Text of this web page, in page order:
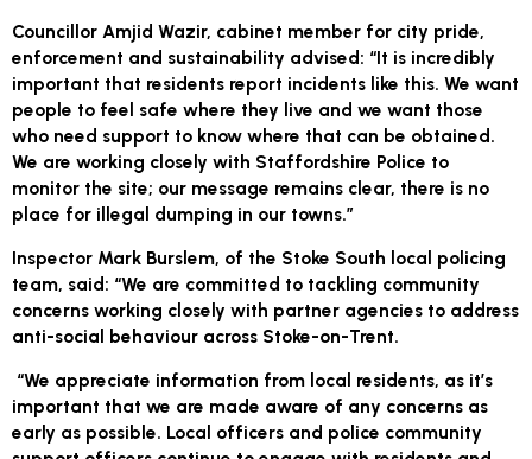
Councillor Amjid Wazir, cabinet member for city pride,
enforcement and sustainability advised: “It is incredibly
important that residents report incidents like this. We want
people to feel safe where they live and we want those
who need support to know where that can be obtained.
We are working closely with Staffordshire Police to
monitor the site; our message remains clear, there is no
place for illegal dumping in our towns.”
Inspector Mark Burslem, of the Stoke South local policing
team, said: “We are committed to tackling community
concerns working closely with partner agencies to address
anti-social behaviour across Stoke-on-Trent.
“We appreciate information from local residents, as it’s
important that we are made aware of any concerns as
early as possible. Local officers and police community